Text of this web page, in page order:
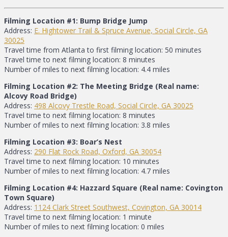
Filming Location #1: Bump Bridge Jump
Address: E. Hightower Trail & Spruce Avenue, Social Circle, GA
30025
Travel time from Atlanta to first filming location: 50 minutes
Travel time to next filming location: 8 minutes
Number of miles to next filming location: 4.4 miles
Filming Location #2: The Meeting Bridge (Real name:
Alcovy Road Bridge)
Address: 498 Alcovy Trestle Road, Social Circle, GA 30025
Travel time to next filming location: 8 minutes
Number of miles to next filming location: 3.8 miles
Filming Location #3: Boar’s Nest
Address: 290 Flat Rock Road, Oxford, GA 30054
Travel time to next filming location: 10 minutes
Number of miles to next filming location: 4.7 miles
Filming Location #4: Hazzard Square (Real name: Covington
Town Square)
Address: 1124 Clark Street Southwest, Covington, GA 30014
Travel time to next filming location: 1 minute
Number of miles to next filming location: 0 miles